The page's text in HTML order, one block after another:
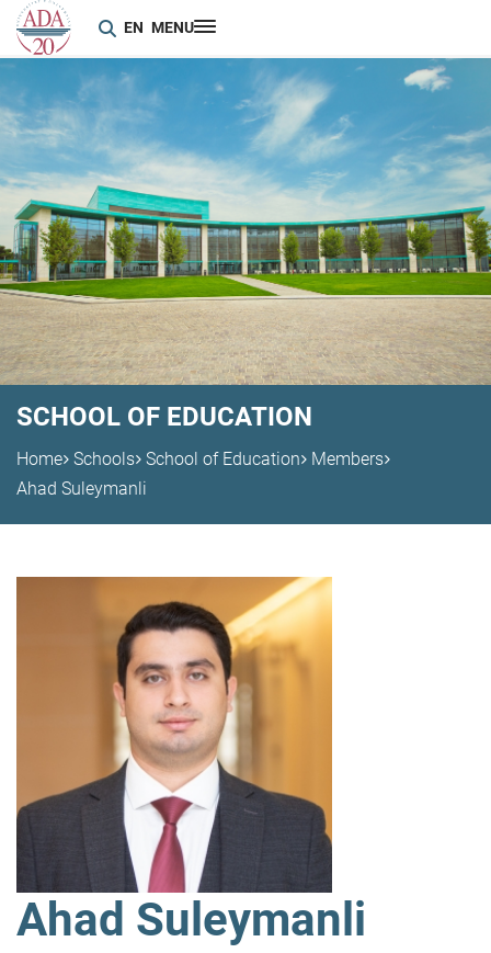
EN MENU
SCHOOL OF EDUCATION
Home Schools School of Education
Members
Ahad Suleymanli
Ahad Suleymanli